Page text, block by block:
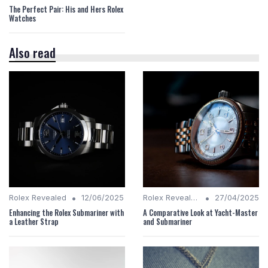
The Perfect Pair: His and Hers Rolex
Watches
Also read
Rolex Revealed • 12/06/2025
Enhancing the Rolex Submariner with
a Leather Strap
Rolex Revealed • 27/04/2025
A Comparative Look at Yacht-Master
and Submariner